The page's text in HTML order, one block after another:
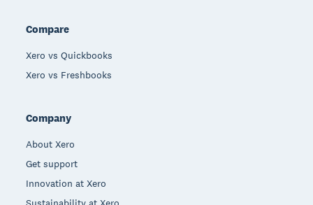
Compare
Xero vs Quickbooks
Xero vs Freshbooks
Company
About Xero
Get support
Innovation at Xero